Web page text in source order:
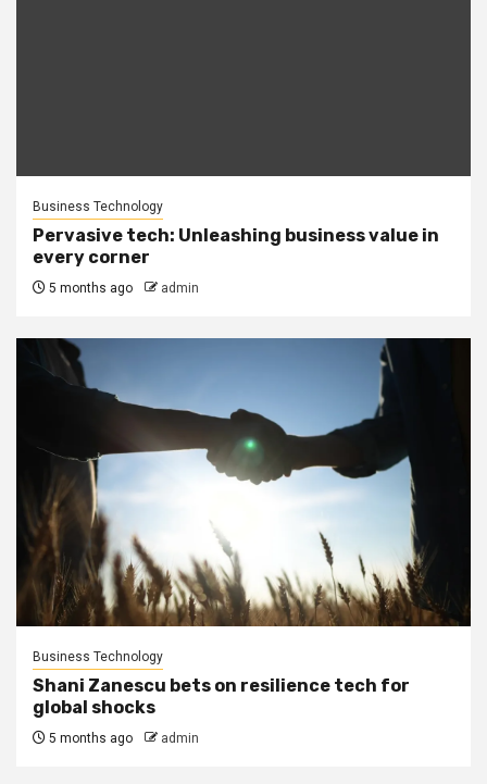
Business Technology
Pervasive tech: Unleashing business value in
every corner
5 months ago admin
Business Technology
Shani Zanescu bets on resilience tech for
global shocks
5 months ago admin